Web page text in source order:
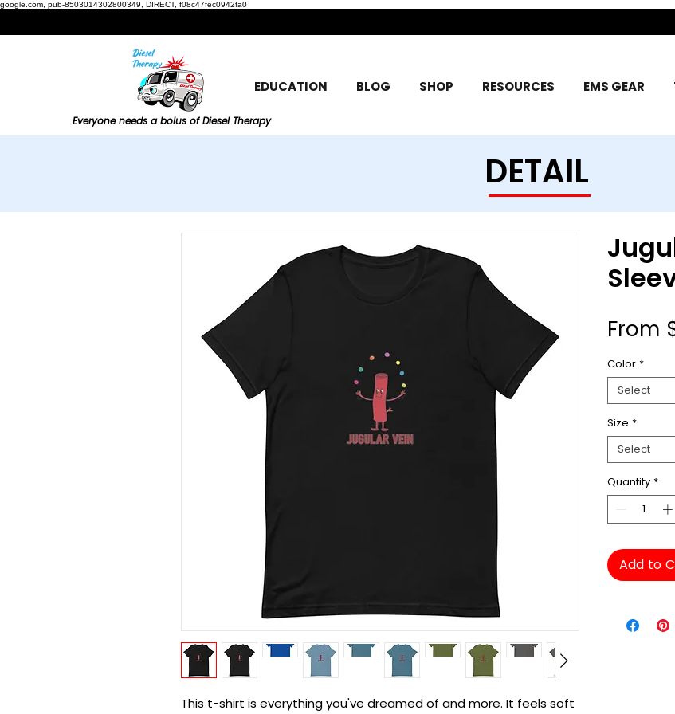
google.com, pub-8503014302800349, DIRECT, f08c47fec0942fa0
Everyone needs a bolus of Diesel Therapy
EDUCATION BLOG SHOP RESOURCES EMS GEAR
DETAIL
This t-shirt is everything you've dreamed of and more. It feels soft
From
Color *
Select
Size *
Select
Quantity *
Add to